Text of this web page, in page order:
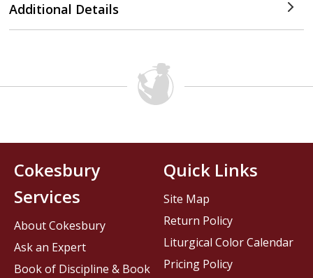
Additional Details
Cokesbury
Services
About Cokesbury
Ask an Expert
Book of Discipline & Book
Quick Links
Site Map
Return Policy
Liturgical Color Calendar
Pricing Policy